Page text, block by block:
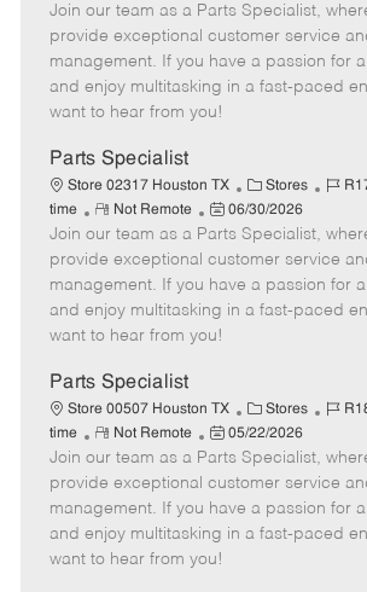
t
e
g
o
b
I
d
e
m
o
t
e
o
s
t
e
d
t
e
Join our team as a Parts Specialist,
provide exceptional customer service
management. If you have a passion for
and enjoy multitasking in a fast-paced
want to hear from you!
Parts Specialist
Store 02317 Houston TX
C
a
t
e
g
o
Stores
J
b
I
d
time
R
e
m
o
t
e
Not Remote
P
o
s
t
e
d
t
e
06/30/2026
Join our team as a Parts Specialist,
provide exceptional customer service
management. If you have a passion for
and enjoy multitasking in a fast-paced
want to hear from you!
Parts Specialist
Store 00507 Houston TX
C
a
t
e
g
o
Stores
J
b
I
d
time
R
e
m
o
t
e
Not Remote
P
o
s
t
e
d
05/22/2026
Join our team as a Parts Specialist,
provide exceptional customer service
management. If you have a passion for
and enjoy multitasking in a fast-paced
want to hear from you!